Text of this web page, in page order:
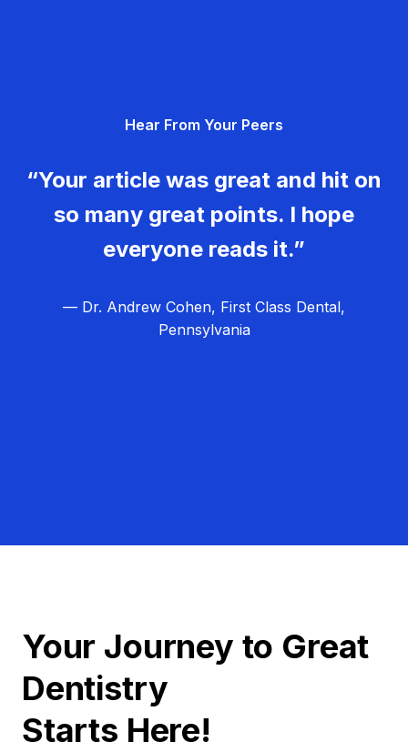
Hear From Your Peers
“Your article was great and hit on
so many great points. I hope
everyone reads it.”
— Dr. Andrew Cohen, First Class Dental,
Pennsylvania
Your Journey to Great
Dentistry
Starts Here!